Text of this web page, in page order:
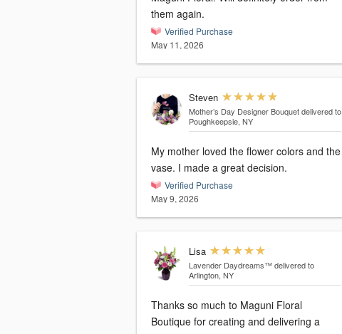
them again.
Verified Purchase
May 11, 2026
Steven
Mother’s Day Designer Bouquet delivered to
Poughkeepsie, NY
My mother loved the flower colors and the
vase. I made a great decision.
Verified Purchase
May 9, 2026
Lisa
Lavender Daydreams™ delivered to
Arlington, NY
Thanks so much to Maguni Floral
Boutique for creating and delivering a